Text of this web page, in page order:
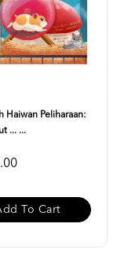
Haiwan Peliharaan:
... ...
To Cart